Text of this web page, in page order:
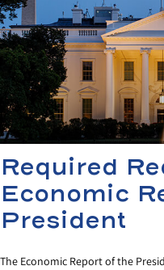
Required
Economic
President
The Economic Report of the